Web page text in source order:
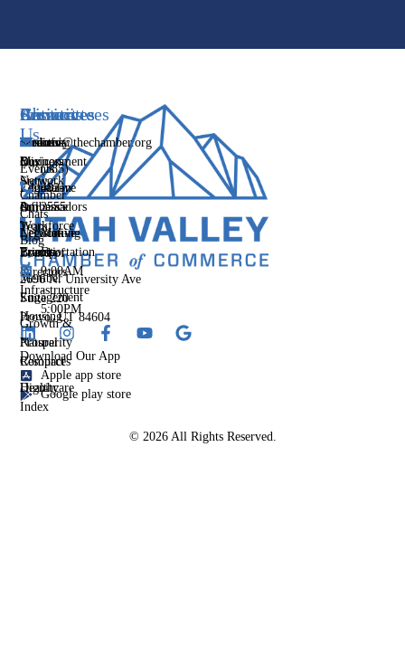
2696 N. University Ave
Suite 220
Provo, UT 84604
Download Our App
Apple app store
Google play store
Services
Media
Mix
Legislative
Influence
Networking
Events
Initiatives
Women's
Business
Network
Ambassadors
Legislative
Priority
Member
Engagement
Growth &
Prosperity
Compact
Dignity
Index
Committees
Business
Environment
Education
&
Workforce
Transportation
&
Infrastructure
Housing
Natural
Resources
Healthcare
Resources
Directory
Events
Chamber
Chats
Blog
About
Us
Our
Story
Our
Team
Board of
Directors
Contact
info@thechamber.org
(385)
482-
2555
Mon-
Fri
9:00AM
-
5:00PM
© 2026 All Rights Reserved.